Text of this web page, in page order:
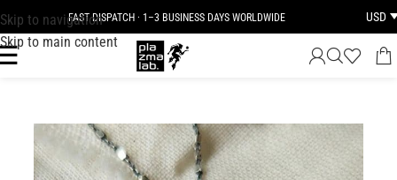
Skip to navigation
Skip to main content
FAST DISPATCH · 1–3 BUSINESS DAYS WORLDWIDE USD